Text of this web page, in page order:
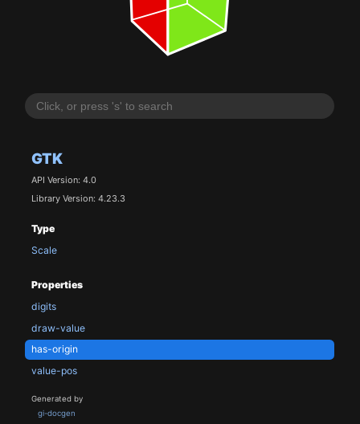
GTK
API Version: 4.0
Library Version: 4.23.3
Type
Scale
Properties
digits
draw-value
has-origin
value-pos
Generated by
gi-docgen